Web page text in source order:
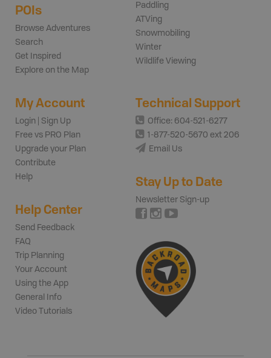
POIs
Browse Adventures
Search
Get Inspired
Explore on the Map
Paddling
ATVing
Snowmobiling
Winter
Wildlife Viewing
My Account
Login | Sign Up
Free vs PRO Plan
Upgrade your Plan
Contribute
Help
Help Center
Send Feedback
FAQ
Trip Planning
Your Account
Using the App
General Info
Video Tutorials
Technical Support
Office: 604-521-6277
1-877-520-5670 ext 206
Email Us
Stay Up to Date
Newsletter Sign-up